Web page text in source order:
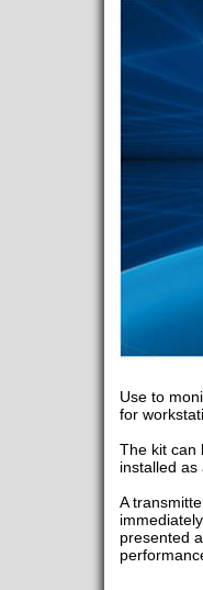
Use to
for
The kit can
installed as
A
presented